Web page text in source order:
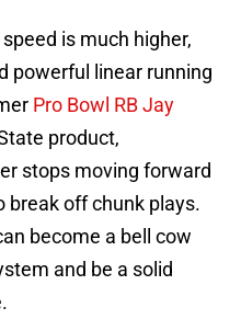
is much higher,
powerful linear running
Pro Bowl RB Jay
product,
stops moving forward
break off chunk plays.
become a bell cow
and be a solid